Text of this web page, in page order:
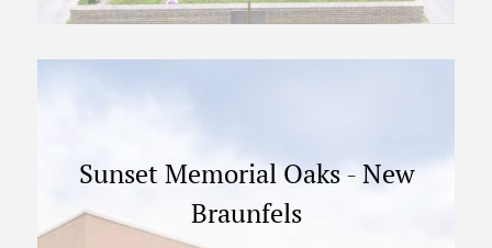
Sunset Memorial Oaks - New
Braunfels